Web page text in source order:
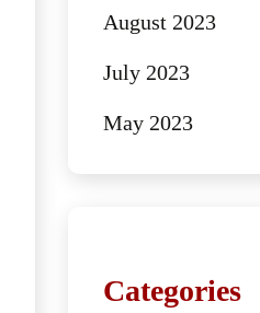
August 2023
July 2023
May 2023
Categories